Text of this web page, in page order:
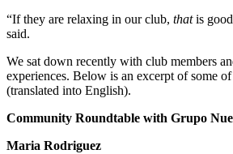
“If they are relaxing in our club, thatis
said.
We sat down recently with club members
experiences. Below is an excerpt of some
(translated into English).
Community Roundtable with Grupo
Maria Rodriguez